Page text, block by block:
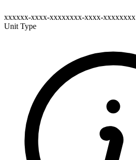
xxxxxx-xxxx-xxxxxxxx-xxxx-xxxxxxxx
Unit Type